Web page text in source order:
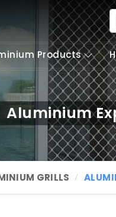
Products
Aluminium
GRILLS